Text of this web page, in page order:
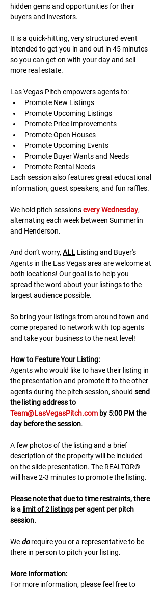
hidden gems and opportunities for their
buyers and investors.
It is a quick-hitting, very structured event
intended to get you in and out in 45 minutes
so you can get on with your day and sell
more real estate.
Las Vegas Pitch empowers agents to:
Promote New Listings
Promote Upcoming Listings
Promote Price Improvements
Promote Open Houses
Promote Upcoming Events
Promote Buyer Wants and Needs
Promote Rental Needs
Each session also features great educational
information, guest speakers, and fun raffles.​​​
We hold pitch sessions every Wednesday,
alternating each week between Summerlin
and Henderson.
And don’t worry, ALL Listing and Buyer's
Agents in the Las Vegas area are welcome at
both locations! Our goal is to help you
spread the word about your listings to the
largest audience possible.
So bring your listings from around town and
come prepared to network with top agents
and take your business to the next level!
H﻿ow to Feature Your Listing:
A﻿gents who would like to have their listing in
the presentation and promote it to the other
agents during the pitch session, should send
the listing address to
Team@LasVegasPitch.com by 5:00 PM the
day before the session.
A few photos of the listing and a brief
description of the property will be included
on the slide presentation. The REALTOR®
will have 2-3 minutes to promote the listing.
Please note that due to time restraints, there
is a limit of 2 listings per agent per pitch
session.
We do require you or a representative to be
there in person to pitch your listing.
M﻿ore Information:
F﻿or more information, please feel free to